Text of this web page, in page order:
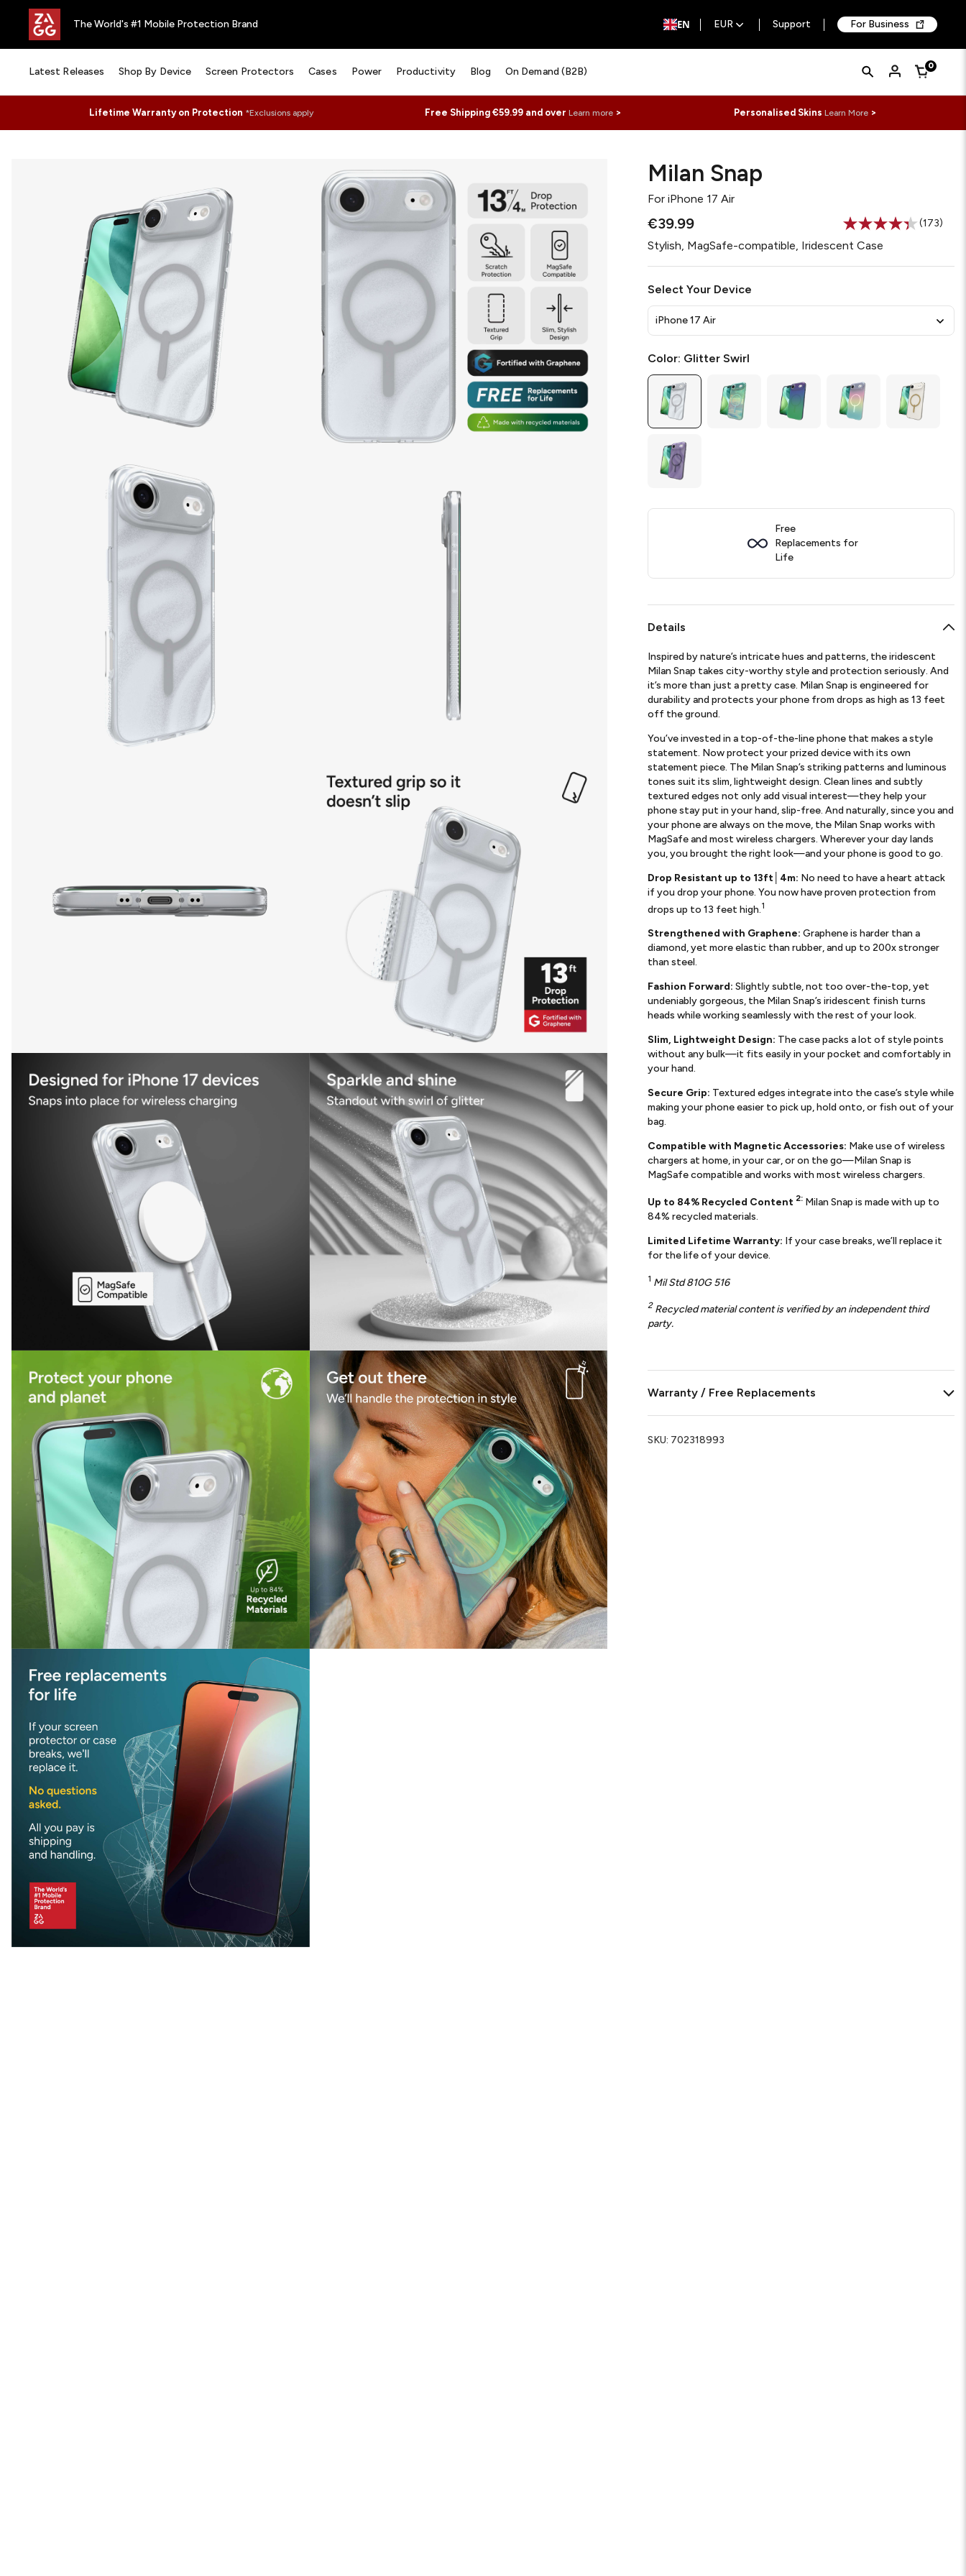
The World's #1 Mobile Protection Brand EN EUR Support For Business
Latest Releases Shop By Device Screen Protectors Cases Power Productivity Blog On Demand (B2B)
Quick
Search
Form
Search Cart0
Lifetime Warranty on Protection *Exclusions apply Free Shipping €59.99 and overLearn more > Personalised SkinsLearn More >
Milan Snap
ForiPhone 17 Air
€39.99
Read
Same
(173)
Stylish, MagSafe-compatible, Iridescent Case
Select Your Device
iPhone 17 Air
Color: Glitter Swirl
Free
Replacements for
Life
Details
Inspired by nature’s intricate hues and patterns, the iridescent
Milan Snap takes city-worthy style and protection seriously. And
it’s more than just a pretty case. Milan Snap is engineered for
durability and protects your phone from drops as high as 13 feet
off the ground.
You’ve invested in a top-of-the-line phone that makes a style
statement. Now protect your prized device with its own
statement piece. The Milan Snap’s striking patterns and luminous
tones suit its slim, lightweight design. Clean lines and subtly
textured edges not only add visual interest—they help your
phone stay put in your hand, slip-free. And naturally, since you and
your phone are always on the move, the Milan Snap works with
MagSafe and most wireless chargers. Wherever your day lands
you, you brought the right look—and your phone is good to go.
Drop Resistant up to 13ft 4m: No need to have a heart attack
if you drop your phone. You now have proven protection from
drops up to 13 feet high.1
Strengthened with Graphene:Graphene is harder than a
diamond, yet more elastic than rubber, and up to 200x stronger
than steel.
Fashion Forward:Slightly subtle, not too over-the-top, yet
undeniably gorgeous, the Milan Snap’s iridescent finish turns
heads while working seamlessly with the rest of your look.
Slim, Lightweight Design: The case packs a lot of style points
without any bulk—it fits easily in your pocket and comfortably in
your hand.
Secure Grip: Textured edges integrate into the case’s style while
making your phone easier to pick up, hold onto, or fish out of your
bag.
Compatible with Magnetic Accessories: Make use of wireless
chargers at home, in your car, or on the go—Milan Snap is
MagSafe compatible and works with most wireless chargers.
Up to 84% Recycled Content 2: Milan Snap is made with up to
84% recycled materials.
Limited Lifetime Warranty: If your case breaks, we’ll replace it
for the life of your device.
1 Mil Std 810G 516
2 Recycled material content is verified by an independent third
party.
Warranty / Free Replacements
SKU: 702318993